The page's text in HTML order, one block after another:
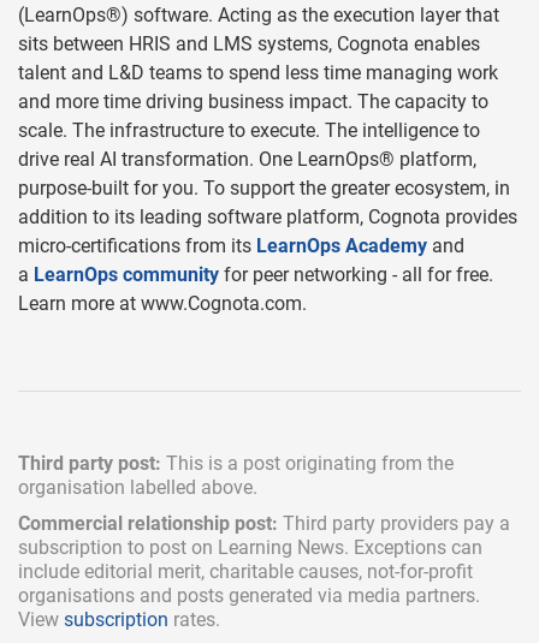
(LearnOps®) software. Acting as the execution layer that
sits between HRIS and LMS systems, Cognota enables
talent and L&D teams to spend less time managing work
and more time driving business impact. The capacity to
scale. The infrastructure to execute. The intelligence to
drive real AI transformation. One LearnOps® platform,
purpose-built for you. To support the greater ecosystem, in
addition to its leading software platform, Cognota provides
micro-certifications from its LearnOps Academy and
a LearnOps community for peer networking - all for free.
Learn more at www.Cognota.com.
Third party post: This is a post originating from the
organisation labelled above.
Commercial relationship post: Third party providers pay a
subscription to post on Learning News. Exceptions can
include editorial merit, charitable causes, not-for-profit
organisations and posts generated via media partners.
View subscription rates.